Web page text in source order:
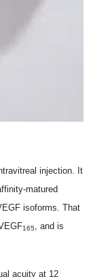
injection. It
matured
isoforms. That
165
, and is
acuity at 12